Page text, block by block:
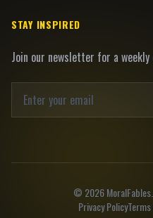
STAY INSPIRED
Join our newsletter for a
© 2026
Privacy Policy